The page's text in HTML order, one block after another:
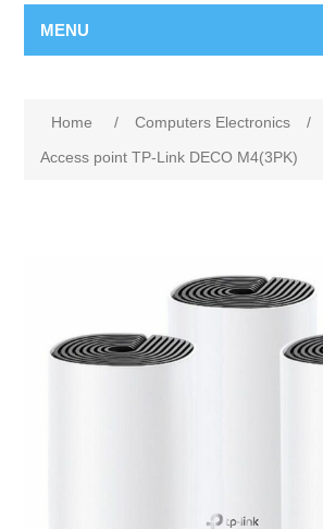
MENU
Home / Computers Electronics
/
Access point TP-Link DECO M4(3PK)